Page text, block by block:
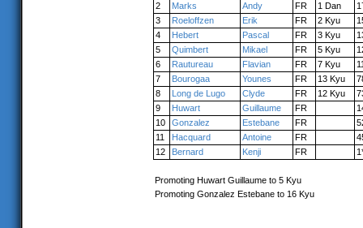
2
Marks Andy FR 1 Dan
3
Roeloffzen Erik FR 2 Kyu
4
Hebert Pascal FR 3 Kyu
5
Quimbert Mikael FR 5 Kyu
6
Rautureau Flavian FR 7 Kyu
7
Bourogaa Younes FR 13 Kyu
8
Long de Lugo Clyde FR 12 Kyu
9
Huwart Guillaume FR
10
Gonzalez Estebane FR
11
Hacquard Antoine FR
12
Bernard Kenji FR
Promoting Huwart Guillaume to 5 Kyu
Promoting Gonzalez Estebane to 16 Kyu